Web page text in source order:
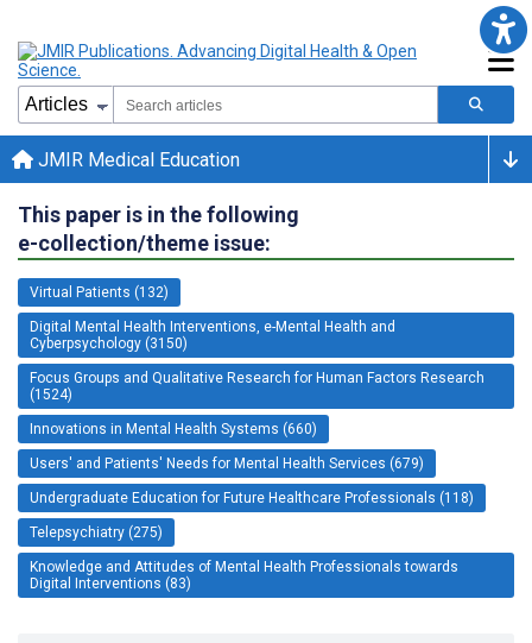
JMIR Medical Education
This paper is in the following
e-collection/theme issue:
Virtual Patients (132)
Digital Mental Health Interventions, e-Mental Health and
Cyberpsychology (3150)
Focus Groups and Qualitative Research for Human Factors Research
(1524)
Innovations in Mental Health Systems (660)
Users' and Patients' Needs for Mental Health Services (679)
Undergraduate Education for Future Healthcare Professionals (118)
Telepsychiatry (275)
Knowledge and Attitudes of Mental Health Professionals towards
Digital Interventions (83)